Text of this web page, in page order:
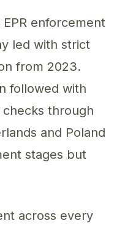
enforcement
led with strict
from 2023.
followed with
through
and Poland
stages but
across every